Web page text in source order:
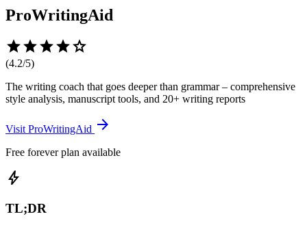
ProWritingAid
starstarstarstarstar
(4.2/5)
The writing coach that goes deeper than grammar – comprehensive
style analysis, manuscript tools, and 20+ writing reports
Visit ProWritingAid arrow_forward
Free forever plan available
bolt
TL;DR